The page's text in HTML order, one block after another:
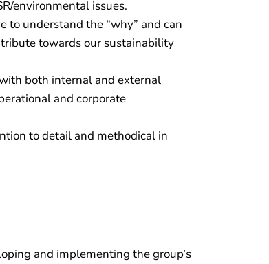
environmental issues.
to understand the “why” and can
towards our sustainability
both internal and external
and corporate
to detail and methodical in
and implementing the group’s